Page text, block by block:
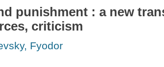
punishment : a new
criticism
Fyodor